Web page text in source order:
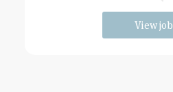
View job